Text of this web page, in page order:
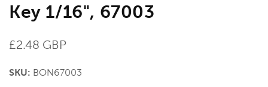
Key 1/16", 67003
Regular
£2.48 GBP
SKU: BON67003